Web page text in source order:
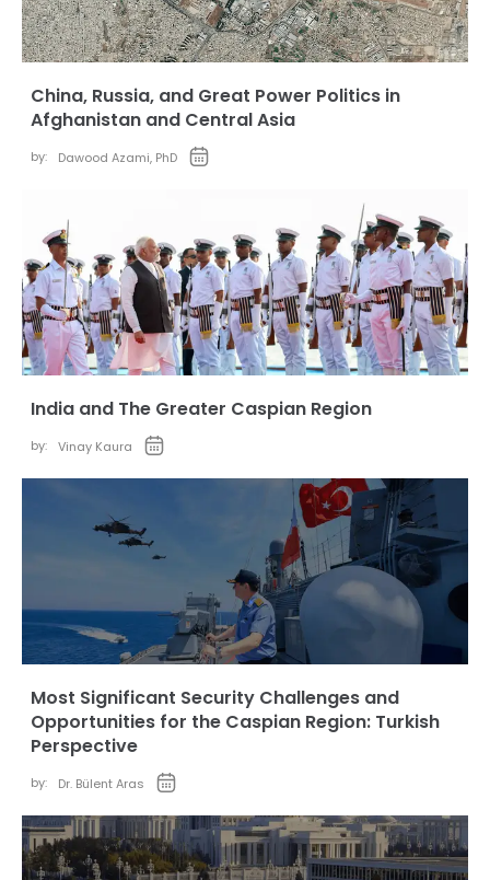
China, Russia, and Great Power Politics in
Afghanistan and Central Asia
by: Dawood Azami, PhD
India and The Greater Caspian Region
by: Vinay Kaura
Most Significant Security Challenges and
Opportunities for the Caspian Region: Turkish
Perspective
by: Dr. Bülent Aras